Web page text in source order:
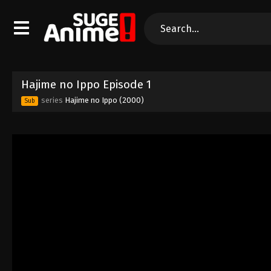
Hajime no Ippo Episode 1
Sub series Hajime no Ippo (2000)